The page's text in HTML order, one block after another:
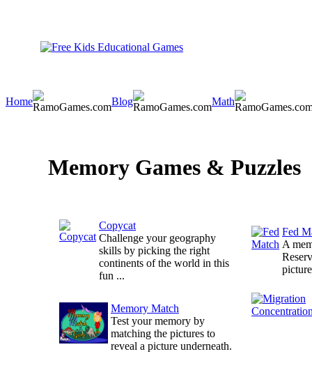
Home Blog Math
Memory Games & Puzzles
Copycat
Challenge your geography
skills by picking the right
continents of the world in this
fun ...
Fed
A
Memory Match
Test your memory by
matching the pictures to
reveal a picture underneath.